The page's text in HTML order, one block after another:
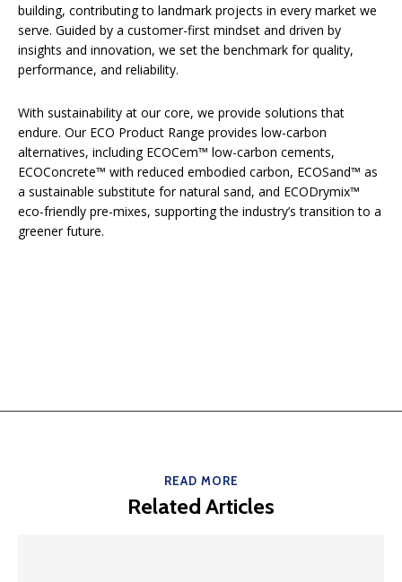
building, contributing to landmark projects in every market we
serve. Guided by a customer-first mindset and driven by
insights and innovation, we set the benchmark for quality,
performance, and reliability.
With sustainability at our core, we provide solutions that
endure. Our ECO Product Range provides low-carbon
alternatives, including ECOCem™ low-carbon cements,
ECOConcrete™ with reduced embodied carbon, ECOSand™ as
a sustainable substitute for natural sand, and ECODrymix™
eco-friendly pre-mixes, supporting the industry’s transition to a
greener future.
READ MORE
Related Articles